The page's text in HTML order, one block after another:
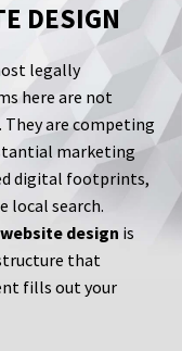
DESIGN
legally
here are not
are competing
marketing
digital footprints,
local search.
design is
that
fills out your